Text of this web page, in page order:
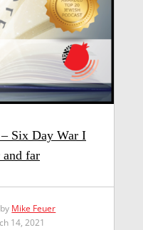
Six Day War I
and far
Mike Feuer
14, 2021